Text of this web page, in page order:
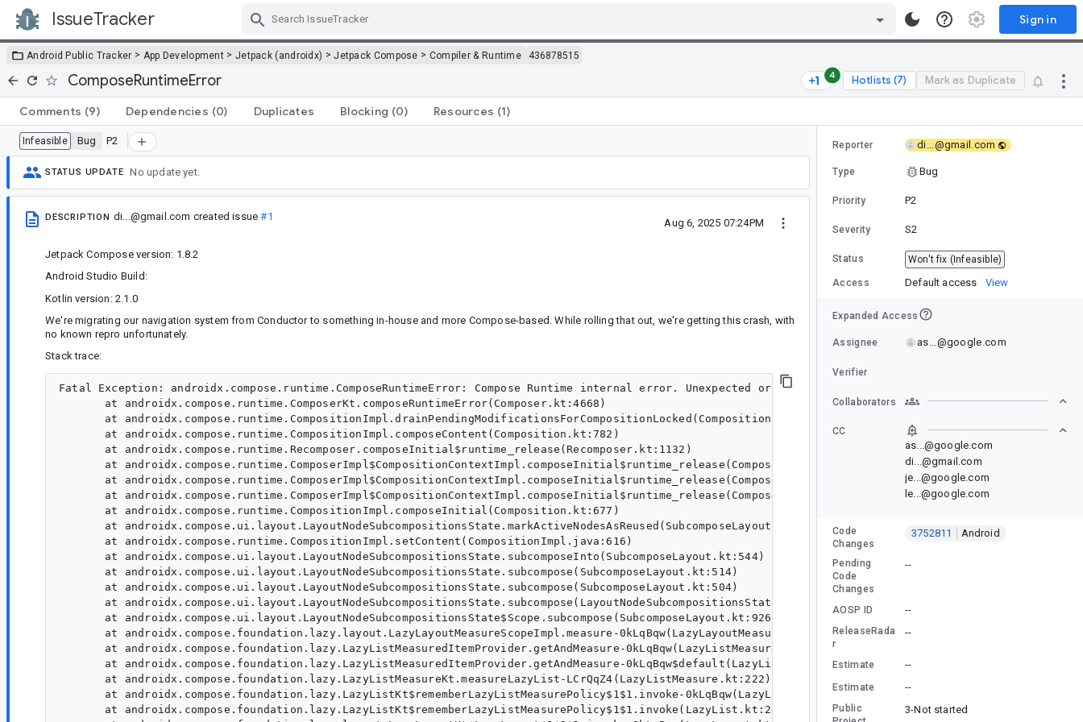
IssueTracker Sign in
Android Public Tracker > App Development > Jetpack (androidx) >Jetpack Compose > Compiler & Runtime 436878515
ComposeRuntimeError 4 Hotlists (7) Mark as Duplicate
Comments (9) Dependencies (0) Duplicates Blocking (0) Resources (1)
Infeasible Bug P2
STATUS UPDATE No update yet.
DESCRIPTION di...@gmail.com created issue#1
Aug 6, 2025 07:24PM
Jetpack Compose version: 1.8.2
Android Studio Build:
Kotlin version: 2.1.0
We're migrating our navigation system from Conductor to something in-house and more Compose-based. While rolling that out, we're getting this crash, with
no known repro unfortunately.
Stack trace:
Fatal Exception: androidx.compose.runtime.ComposeRuntimeError: Compose Runtime internal error. Unexpected or incorrect use of the Compose internal runtime API (pending composition has not been applied). Please report to Google or use https://goo.gle/compose-feedback
       at androidx.compose.runtime.ComposerKt.composeRuntimeError(Composer.kt:4668)
       at androidx.compose.runtime.CompositionImpl.drainPendingModificationsForCompositionLocked(Composition.kt:723)
       at androidx.compose.runtime.CompositionImpl.composeContent(Composition.kt:782)
       at androidx.compose.runtime.Recomposer.composeInitial$runtime_release(Recomposer.kt:1132)
       at androidx.compose.runtime.ComposerImpl$CompositionContextImpl.composeInitial$runtime_release(Composer.kt:4034)
       at androidx.compose.runtime.ComposerImpl$CompositionContextImpl.composeInitial$runtime_release(Composer.kt:4034)
       at androidx.compose.runtime.ComposerImpl$CompositionContextImpl.composeInitial$runtime_release(Composer.kt:4034)
       at androidx.compose.runtime.CompositionImpl.composeInitial(Composition.kt:677)
       at androidx.compose.ui.layout.LayoutNodeSubcompositionsState.markActiveNodesAsReused(SubcomposeLayout.kt:616)
       at androidx.compose.runtime.CompositionImpl.setContent(CompositionImpl.java:616)
       at androidx.compose.ui.layout.LayoutNodeSubcompositionsState.subcomposeInto(SubcomposeLayout.kt:544)
       at androidx.compose.ui.layout.LayoutNodeSubcompositionsState.subcompose(SubcomposeLayout.kt:514)
       at androidx.compose.ui.layout.LayoutNodeSubcompositionsState.subcompose(SubcomposeLayout.kt:504)
       at androidx.compose.ui.layout.LayoutNodeSubcompositionsState.subcompose(LayoutNodeSubcompositionsState.java:490)
       at androidx.compose.ui.layout.LayoutNodeSubcompositionsState$Scope.subcompose(SubcomposeLayout.kt:926)
       at androidx.compose.foundation.lazy.layout.LazyLayoutMeasureScopeImpl.measure-0kLqBqw(LazyLayoutMeasureScope.kt:124)
       at androidx.compose.foundation.lazy.LazyListMeasuredItemProvider.getAndMeasure-0kLqBqw(LazyListMeasuredItemProvider.kt:55)
       at androidx.compose.foundation.lazy.LazyListMeasuredItemProvider.getAndMeasure-0kLqBqw$default(LazyListMeasuredItemProvider.kt:49)
       at androidx.compose.foundation.lazy.LazyListMeasureKt.measureLazyList-LCrQqZ4(LazyListMeasure.kt:222)
       at androidx.compose.foundation.lazy.LazyListKt$rememberLazyListMeasurePolicy$1$1.invoke-0kLqBqw(LazyList.kt:352)
       at androidx.compose.foundation.lazy.LazyListKt$rememberLazyListMeasurePolicy$1$1.invoke(LazyList.kt:200)
       at androidx.compose.foundation.lazy.layout.LazyLayoutKt$LazyLayout$1$2$1.invoke-0kLqBqw(LazyLayout.kt:78)
       at androidx.compose.foundation.lazy.layout.LazyLayoutKt$LazyLayout$1$2$1.invoke(LazyLayout.kt:76)
       at androidx.compose.ui.layout.LayoutNodeSubcompositionsState$createMeasurePolicy$1.measure-3p2s80s(SubcomposeLayout.kt:754)
       at androidx.compose.ui.node.InnerNodeCoordinator.measure-BRTryo0(InnerNodeCoordinator.kt:128)
       at androidx.compose.ui.graphics.SimpleGraphicsLayerModifier.measure-3p2s80s(GraphicsLayerModifier.kt)
       at androidx.compose.ui.node.LayoutModifierNodeCoordinator.measure-BRTryo0(LayoutModifierNodeCoordinator.kt:190)
       at androidx.compose.foundation.lazy.layout.LazyLayoutBeyondBoundsModifierNode.measure-3p2s80s(LazyLayoutBeyondBoundsModifierLocal.kt)
       at androidx.compose.ui.node.LayoutModifierNodeCoordinator.measure-BRTryo0(LayoutModifierNodeCoordinator.kt:190)
       at androidx.compose.foundation.layout.FillNode.measure-3p2s80s(Size.kt:721)
       at androidx.compose.ui.node.LayoutModifierNodeCoordinator.measure-BRTryo0(LayoutModifierNodeCoordinator.kt:190)
       at androidx.compose.ui.node.MeasurePassDelegate$performMeasureBlock$1.invoke(MeasurePassDelegate.kt:171)
       at androidx.compose.ui.node.MeasurePassDelegate$performMeasureBlock$1.invoke(MeasurePassDelegate.kt:170)
       at androidx.compose.runtime.snapshots.Snapshot$Companion.observe(Snapshot.java:2496)
       at androidx.compose.runtime.snapshots.SnapshotStateObserver$ObservedScopeMap.observe(SnapshotStateObserver.kt:460)
       at androidx.compose.runtime.snapshots.SnapshotStateObserver.observeReads(SnapshotStateObserver.kt:244)
       at androidx.compose.ui.node.OwnerSnapshotObserver.observeReads$ui_release(OwnerSnapshotObserver.kt:124)
       at androidx.compose.ui.node.OwnerSnapshotObserver.observeMeasureSnapshotReads$ui_release(OwnerSnapshotObserver.kt:107)
       at androidx.compose.ui.node.MeasurePassDelegate.performMeasure-BRTryo0$ui_release(MeasurePassDelegate.kt:424)
       at androidx.compose.ui.node.MeasurePassDelegate.remeasure-BRTryo0(MeasurePassDelegate.kt:472)
       at androidx.compose.ui.node.LayoutNode.remeasure-_Sx5XlM$ui_release(LayoutNode.kt:1212)
       at androidx.compose.ui.node.LayoutNode.remeasure-_Sx5XlM$ui_release$default(LayoutNode.kt:1205)
       at androidx.compose.ui.node.MeasureAndLayoutDelegate.doRemeasure-sdFAvZA(MeasureAndLayoutDelegate.kt:369)
       at androidx.compose.ui.node.MeasureAndLayoutDelegate.remeasureAndRelayoutIfNeeded(MeasureAndLayoutDelegate.kt:569)
       at androidx.compose.ui.node.MeasureAndLayoutDelegate.remeasureAndRelayoutIfNeeded$default(MeasureAndLayoutDelegate.kt:535)
       at androidx.compose.ui.node.MeasureAndLayoutDelegate.measureAndLayout(MeasureAndLayoutDelegate.kt:390)
       at androidx.compose.ui.platform.AndroidComposeView.measureAndLayout(AndroidComposeView.android.kt:1541)
       at androidx.compose.ui.platform.AndroidComposeView.handleMotionEvent-
Reporter di...@gmail.com
Type Bug
Priority P2
Severity S2
Status Won't fix (Infeasible)
Access Default access View
Expanded Access
Assignee as...@google.com
Verifier
Collaborators
CC
as...@google.com
di...@gmail.com
je...@google.com
le...@google.com
Code
Changes
3752811 Android
Pending
Code
Changes
--
AOSP ID --
ReleaseRada
r
--
Estimate --
Estimate --
Public
3-Not started